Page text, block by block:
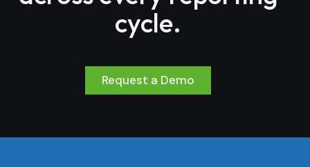
cycle.
Request a Demo